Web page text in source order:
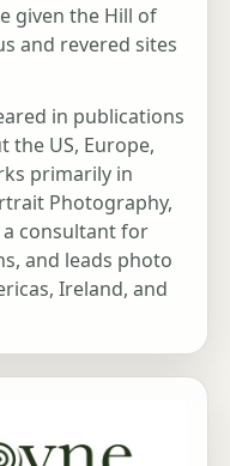
given the Hill of
and revered sites
in publications
US, Europe,
primarily in
Photography,
consultant for
and leads photo
Ireland, and